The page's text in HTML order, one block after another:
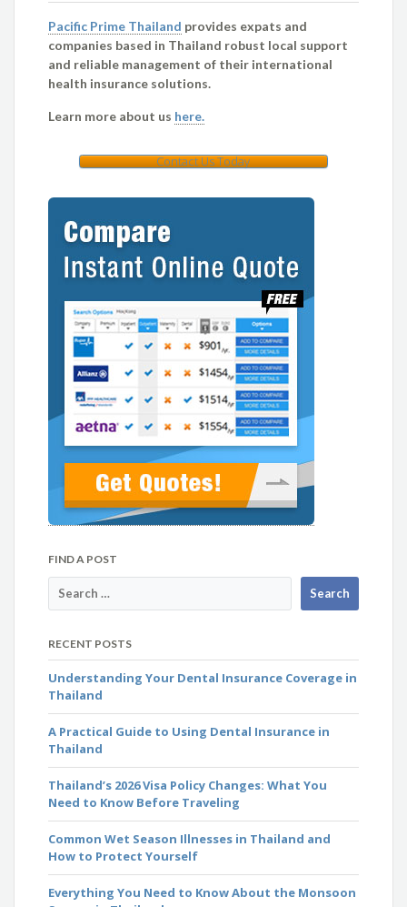
Pacific Prime Thailand provides expats and
companies based in Thailand robust local support
and reliable management of their international
health insurance solutions.
Learn more about us here.
Contact Us Today
FIND A POST
RECENT POSTS
Understanding Your Dental Insurance Coverage in
Thailand
A Practical Guide to Using Dental Insurance in
Thailand
Thailand’s 2026 Visa Policy Changes: What You
Need to Know Before Traveling
Common Wet Season Illnesses in Thailand and
How to Protect Yourself
Everything You Need to Know About the Monsoon